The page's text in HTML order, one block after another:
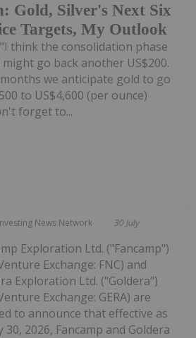
Gold, Silver's Next Six
Targets, My Outlook
think the consolidation phase
go back another US$200.
we anticipate gold to go
to US$4,600 (per ounce)
forget to...
News Network 30 July
Exploration Ltd. ("Fancamp")
Exchange: FNC) and
Exploration Ltd. ("Goldera")
Exchange: GERA) are
to announce that effective as
30, 2026, Fancamp and Goldera